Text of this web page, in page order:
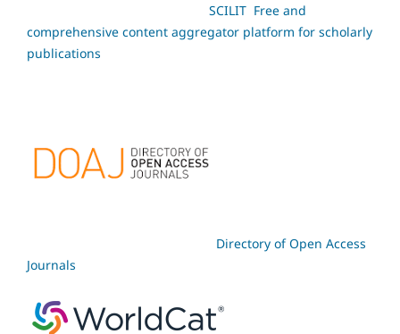
SCILIT Free and
comprehensive content aggregator platform for scholarly
publications
Directory of Open Access
Journals